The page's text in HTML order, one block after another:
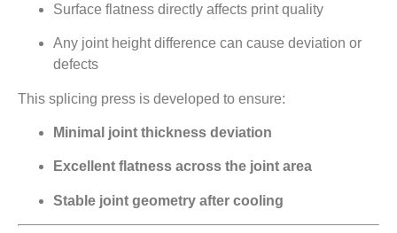
Surface flatness directly affects print quality
Any joint height difference can cause deviation or
defects
This splicing press is developed to ensure:
Minimal joint thickness deviation
Excellent flatness across the joint area
Stable joint geometry after cooling